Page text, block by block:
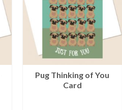
Pug Thinking of You
Card